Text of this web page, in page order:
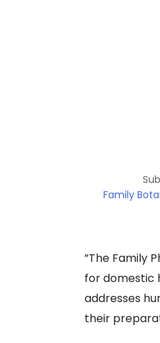
Family
​”The Family
for domestic
addresses
their